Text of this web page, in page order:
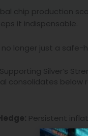
chip production
it indispensable.
no longer just a
Silver’s
consolidates
Persistent